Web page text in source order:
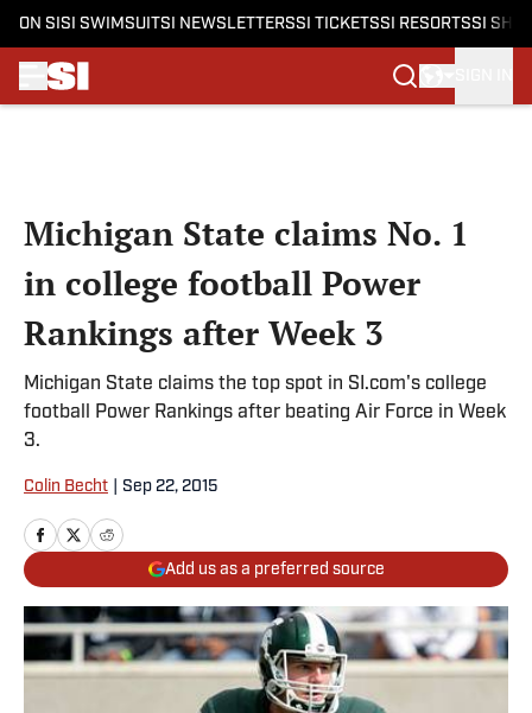
ON SI SI SWIMSUITSI NEWSLETTERSSI TICKETSSI RESORTSSI
Michigan State claims No. 1
in college football Power
Rankings after Week 3
Michigan State claims the top spot in SI.com's college
football Power Rankings after beating Air Force in Week
3.
Colin Becht Sep 22, 2015
Add us as a preferred source